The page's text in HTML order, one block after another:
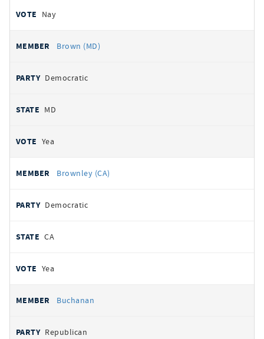
Nay
Brown (MD)
Democratic
MD
Yea
Brownley (CA)
Democratic
CA
Yea
Buchanan
Republican